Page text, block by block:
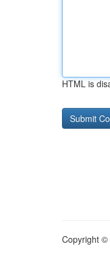
HTML is
Copyright ©